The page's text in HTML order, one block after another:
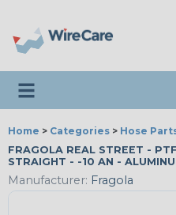
Toggle navigation
Home > Categories > Hose
FRAGOLA REAL STREET -
STRAIGHT - -10 AN -
Manufacturer: Fragola